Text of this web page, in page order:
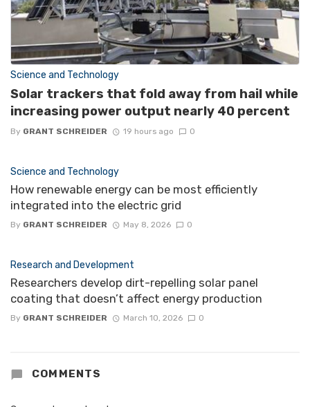
Science and Technology
Solar trackers that fold away from hail while
increasing power output nearly 40 percent
By GRANT SCHREIDER 19 hours ago 0
Science and Technology
How renewable energy can be most efficiently
integrated into the electric grid
By GRANT SCHREIDER May 8, 2026 0
Research and Development
Researchers develop dirt-repelling solar panel
coating that doesn’t affect energy production
By GRANT SCHREIDER March 10, 2026 0
COMMENTS